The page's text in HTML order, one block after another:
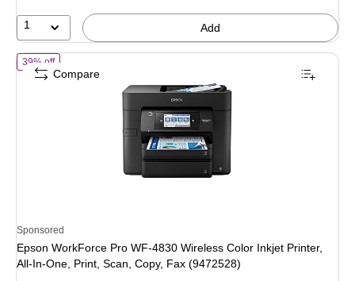
46%
1 Add
39% offof Epson WorkForce Pro WF-4830 Wireless Color Inkjet Printer, All-
Sponsored
Epson WorkForce Pro WF-4830 Wireless Color Inkjet Printer,
All-In-One, Print, Scan, Copy, Fax (9472528)
Compare